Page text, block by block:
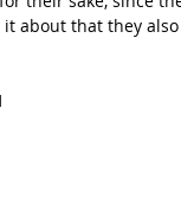
about that they